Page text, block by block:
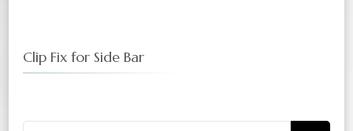
Clip Fix for Side Bar